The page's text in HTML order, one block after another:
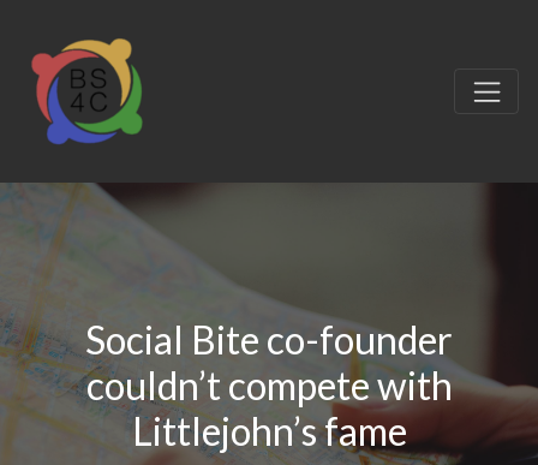
Social Bite co-founder
couldn’t compete with
Littlejohn’s fame